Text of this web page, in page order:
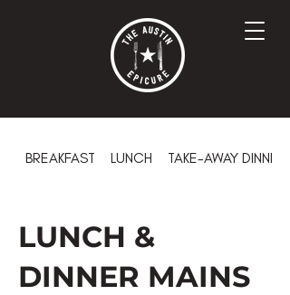
BREAKFAST LUNCH TAKE-AWAY DINNER
LUNCH &
DINNER MAINS